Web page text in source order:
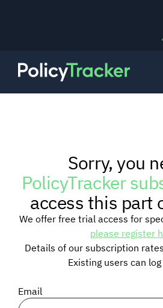
RESEARCH
TRAINING
BLOG
SIGNAL SURVEYS
Sorry, you
PolicyTracker
access this part
We offer free trial access for
please register
Details of our subscription
Existing users can
Email